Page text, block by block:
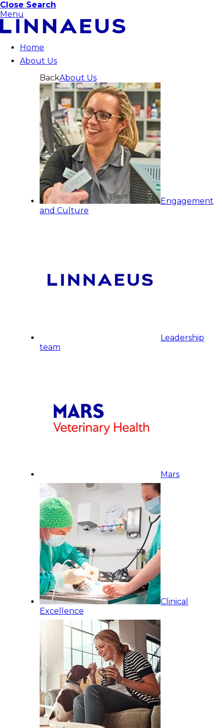
Close Search
Menu
Home
About Us
BackAbout Us
Engagement
and Culture
Leadership
team
Mars
Clinical
Excellence